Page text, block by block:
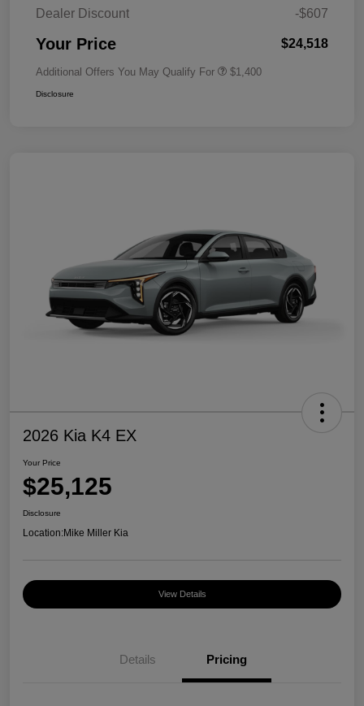
Dealer Discount
-$607
Your Price $24,518
Additional Offers You May Qualify For $1,400
Disclosure
2026 Kia K4 EX
Your Price
$25,125
Disclosure
Location:Mike Miller Kia
View Details
Details Pricing